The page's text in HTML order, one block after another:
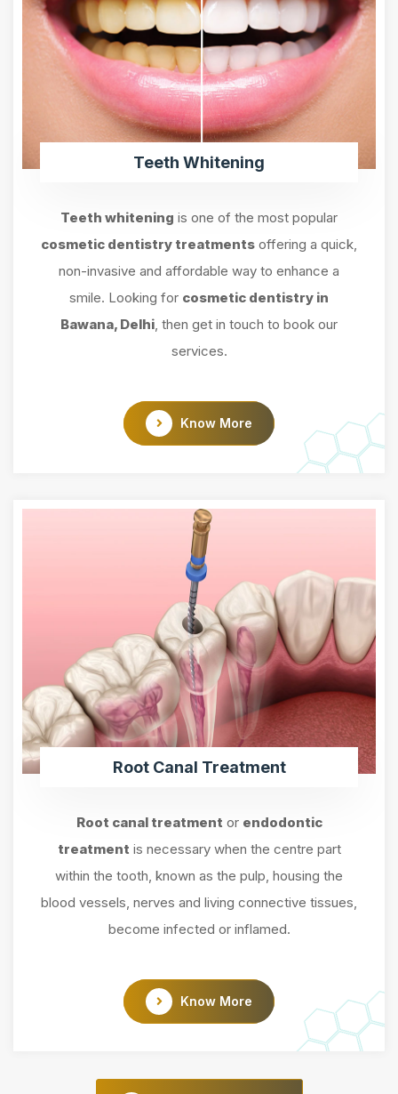
Teeth Whitening
Teeth whitening is one of the most popular
cosmetic dentistry treatments offering a quick,
non-invasive and affordable way to enhance a
smile. Looking for cosmetic dentistry in
Bawana, Delhi , then get in touch to book our
services.
Know More
Root Canal Treatment
Root canal treatment or endodontic
treatment is necessary when the centre part
within the tooth, known as the pulp, housing the
blood vessels, nerves and living connective tissues,
become infected or inflamed.
Know More